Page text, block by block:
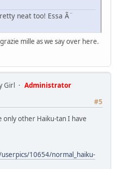
neat too! Essa Ã¨
mille as we say over here.
Girl
Administrator
#5
only other Haiku-tan I have
10654/normal_haiku-